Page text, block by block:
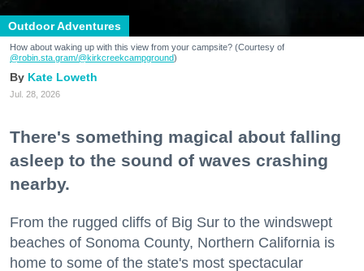
Outdoor Adventures
How about waking up with this view from your campsite? (Courtesy of
@robin.sta.gram/@kirkcreekcampground)
Kate Loweth
Jul. 28, 2026
There's something magical about falling
asleep to the sound of waves crashing
nearby.
From the rugged cliffs of Big Sur to the windswept
beaches of Sonoma County, Northern California is
home to some of the state's most spectacular